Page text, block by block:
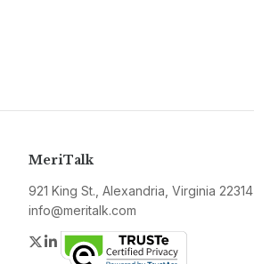
MeriTalk
921 King St., Alexandria, Virginia 22314
info@meritalk.com
Twitter
LinkedIn